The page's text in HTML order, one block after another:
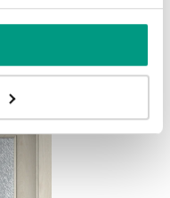
Oak
line